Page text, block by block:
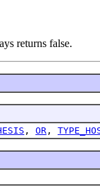
returns false.
, OR ,